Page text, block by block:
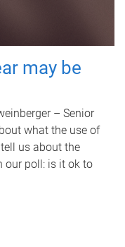
may be
– Senior
what the use of
us about the
our poll: is it ok to